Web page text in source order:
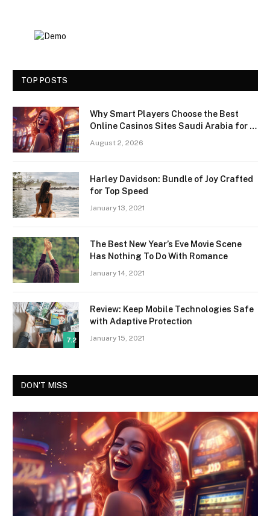
TOP POSTS
Why Smart Players Choose the Best
Online Casinos Sites Saudi Arabia for a
August 2, 2026
Harley Davidson: Bundle of Joy Crafted
for Top Speed
January 13, 2021
The Best New Year’s Eve Movie Scene
Has Nothing To Do With Romance
January 14, 2021
7.2
Review: Keep Mobile Technologies Safe
with Adaptive Protection
January 15, 2021
DON'T MISS